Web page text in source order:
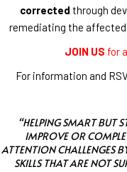
corrected through
remediating the affected
JOIN US for
For information and
“HELPING SMART BUT
IMPROVE OR
ATTENTION CHALLENGES
SKILLS THAT ARE NOT